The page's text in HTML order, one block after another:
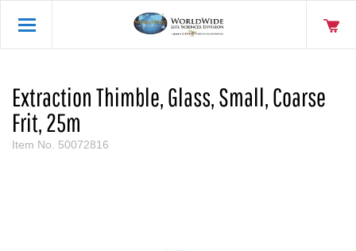
Extraction Thimble, Glass, Small, Coarse
Frit, 25m
Item No. 50072816